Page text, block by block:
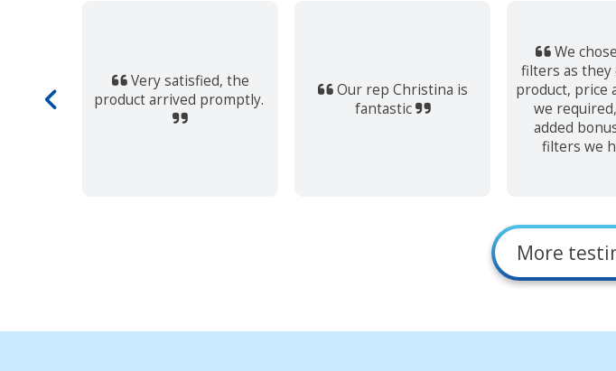
Very satisfied, the
product arrived promptly.
Our rep Christina is
fantastic
We
filters as they
product, price
we
added
filters we
More